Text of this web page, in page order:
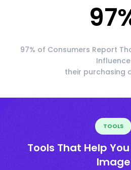
97
97% of Consumers Report
Influence
their purchasing
TOOLS
Tools That Help
Image